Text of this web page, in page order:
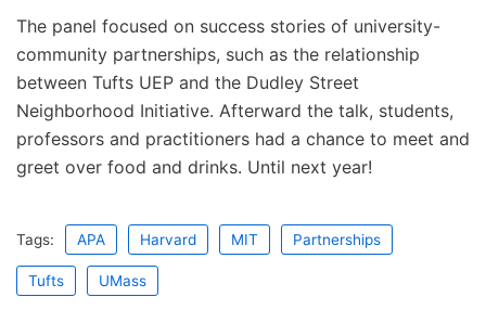
The panel focused on success stories of university-
community partnerships, such as the relationship
between Tufts UEP and the Dudley Street
Neighborhood Initiative. Afterward the talk, students,
professors and practitioners had a chance to meet and
greet over food and drinks. Until next year!
Tags: APA Harvard MIT Partnerships
Tufts UMass